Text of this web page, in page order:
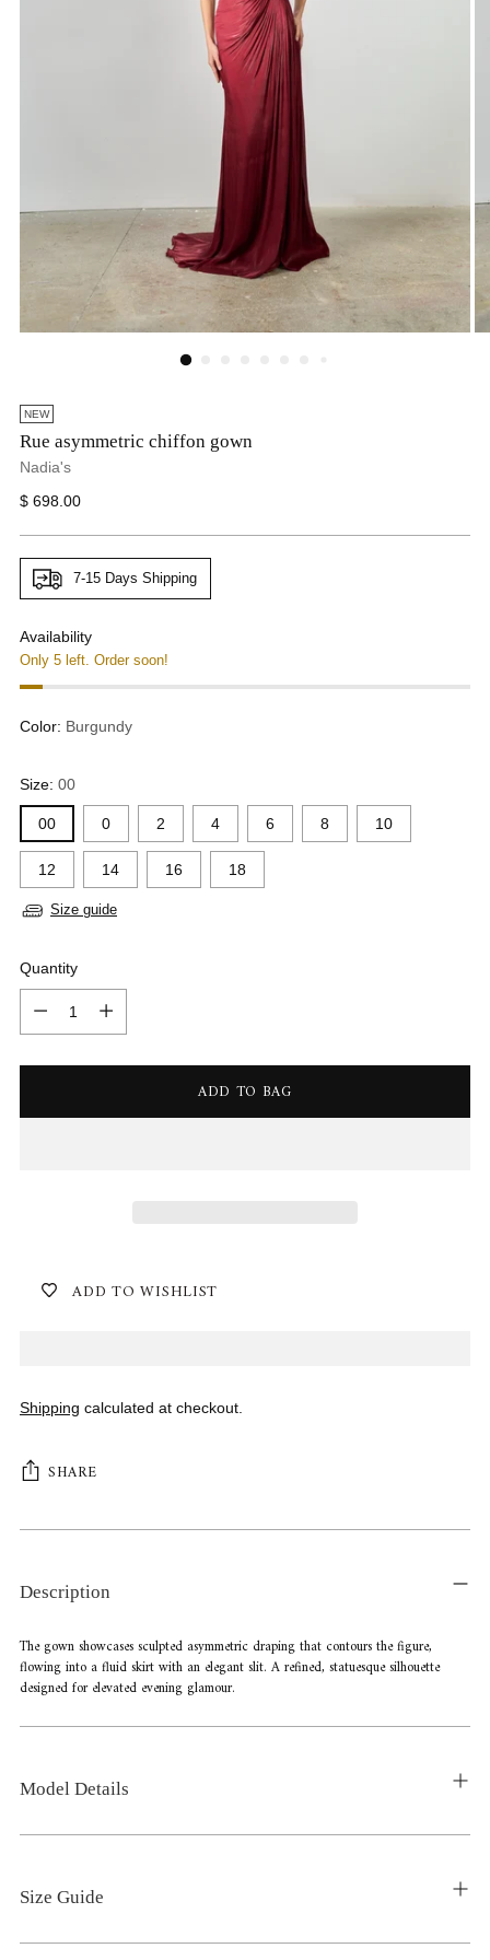
NEW
Rue asymmetric chiffon gown
Nadia's
Regular
$ 698.00
7-15 Days Shipping
Availability
Only 5 left. Order soon!
Color: Burgundy
Size: 00
00 0 2 4 6 8 10
12 14 16 18
Size guide
Quantity
ADD TO BAG
ADD TO WISHLIST
Shipping calculated at checkout.
SHARE
Adding
your
Description
The gown showcases sculpted asymmetric draping that contours the figure,
flowing into a fluid skirt with an elegant slit. A refined, statuesque silhouette
designed for elevated evening glamour.
Model Details
Size Guide